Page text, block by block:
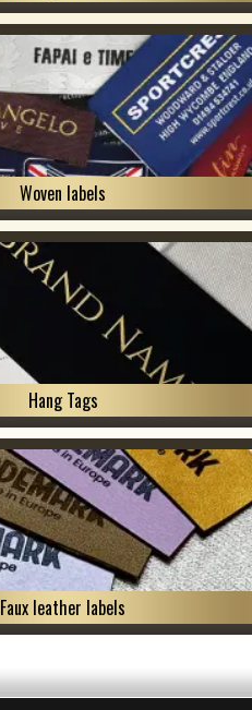
Woven labels
Hang Tags
Faux leather labels